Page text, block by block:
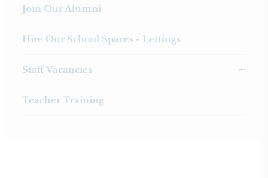
Join Our Alumni
Hire Our School Spaces - Lettings
Staff Vacancies
Teacher Training